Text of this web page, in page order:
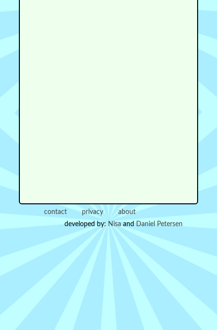
contact privacy
about
developed by: Nisaand Daniel Petersen